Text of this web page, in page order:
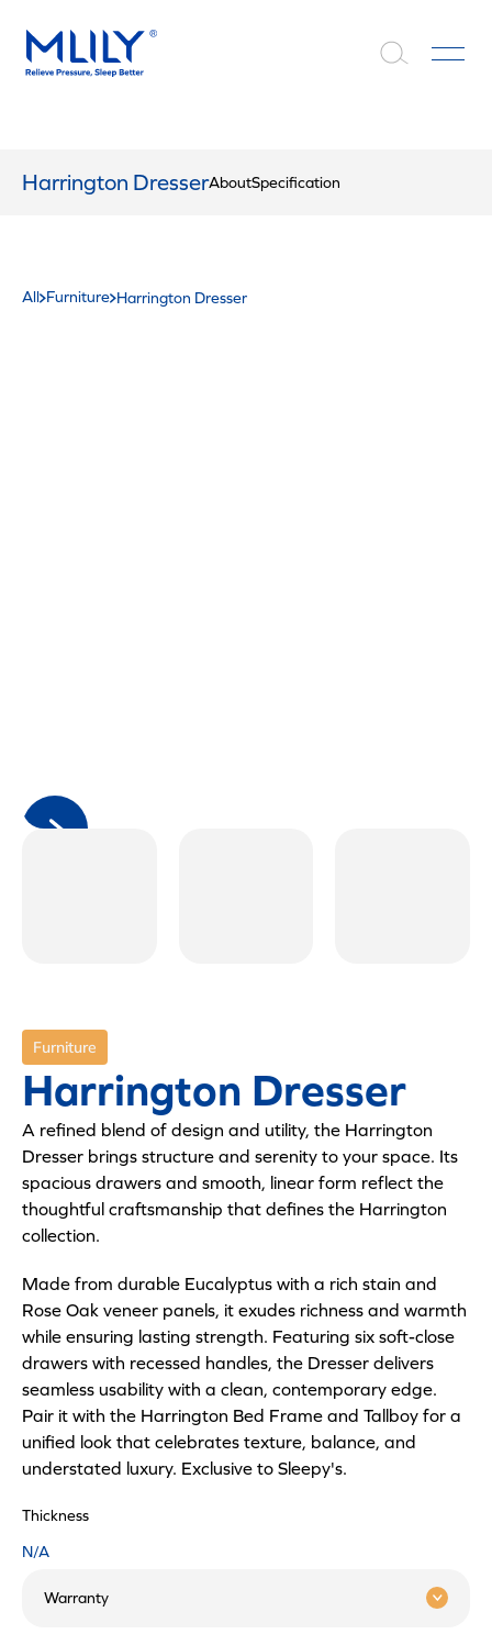
Harrington DresserAboutSpecification
All Furniture Harrington Dresser
Furniture
Harrington Dresser
A refined blend of design and utility, the Harrington
Dresser brings structure and serenity to your space. Its
spacious drawers and smooth, linear form reflect the
thoughtful craftsmanship that defines the Harrington
collection.
Made from durable Eucalyptus with a rich stain and
Rose Oak veneer panels, it exudes richness and warmth
while ensuring lasting strength. Featuring six soft-close
drawers with recessed handles, the Dresser delivers
seamless usability with a clean, contemporary edge.
Pair it with the Harrington Bed Frame and Tallboy for a
unified look that celebrates texture, balance, and
understated luxury. Exclusive to Sleepy's.
Thickness
N/A
Warranty